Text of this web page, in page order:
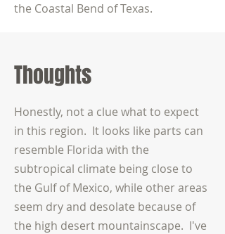
the Coastal Bend of Texas.
Thoughts
Honestly, not a clue what to expect
in this region. It looks like parts can
resemble Florida with the
subtropical climate being close to
the Gulf of Mexico, while other areas
seem dry and desolate because of
the high desert mountainscape. I've